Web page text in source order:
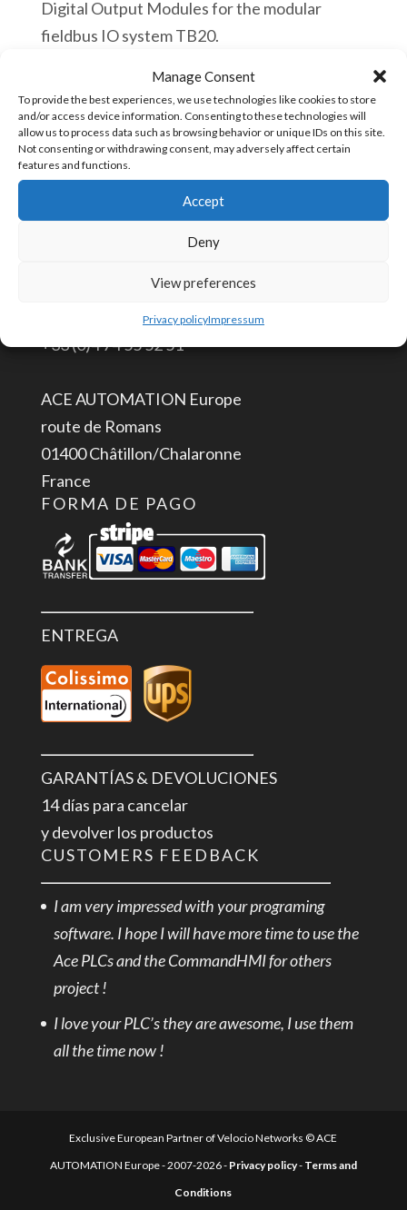
Manage Consent
To provide the best experiences, we use technologies like cookies to store
and/or access device information. Consenting to these technologies will
allow us to process data such as browsing behavior or unique IDs on this site.
Not consenting or withdrawing consent, may adversely affect certain
features and functions.
Accept
Deny
View preferences
Privacy policyImpressum
Digital Output Modules for the modular
fieldbus IO system TB20.
600-
220-
7AD01
Digital
DC
V,
700
mA,
High
cantidad
Añadir al carrito
SKU:600-220-7AD01
info@aceautomation.eu
+33 (0)4 74 55 52 51
ACE AUTOMATION Europe
route de Romans
01400 Châtillon/Chalaronne
France
FORMA DE PAGO
ENTREGA
GARANTÍAS & DEVOLUCIONES
14 días para cancelar
y devolver los productos
CUSTOMERS FEEDBACK
I am very impressed with your programing
software. I hope I will have more time to use the
Ace PLCs and the CommandHMI for others
project !
I love your PLC’s they are awesome, I use them
all the time now !
Exclusive European Partner of Velocio Networks © ACE
AUTOMATION Europe - 2007-2026 - Privacy policy- Terms and
Conditions